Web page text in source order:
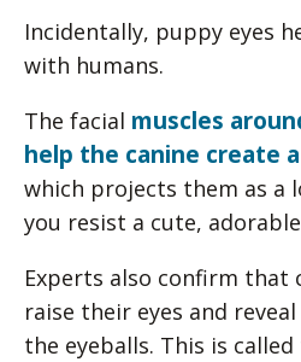
Incidentally, puppy eyes
with humans.
The facial muscles
help the canine create
which projects them as a
you resist a cute,
Experts also confirm that
raise their eyes and
the eyeballs. This is